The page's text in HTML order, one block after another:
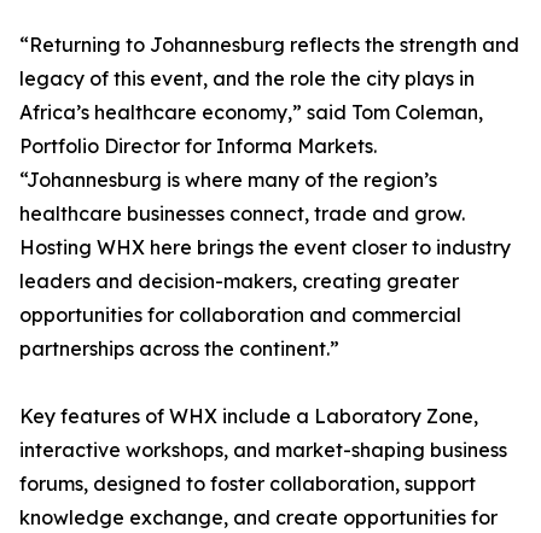
“Returning to Johannesburg reflects the strength and
legacy of this event, and the role the city plays in
Africa’s healthcare economy,” said Tom Coleman,
Portfolio Director for Informa Markets.
“Johannesburg is where many of the region’s
healthcare businesses connect, trade and grow.
Hosting WHX here brings the event closer to industry
leaders and decision-makers, creating greater
opportunities for collaboration and commercial
partnerships across the continent.”
Key features of WHX include a Laboratory Zone,
interactive workshops, and market-shaping business
forums, designed to foster collaboration, support
knowledge exchange, and create opportunities for